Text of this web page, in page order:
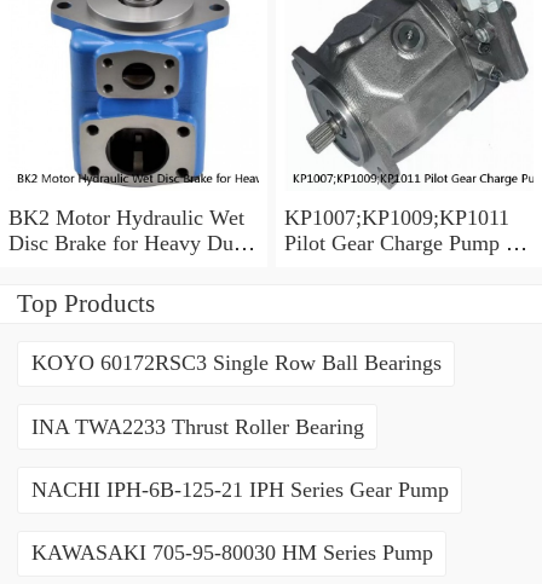
BK2 Motor Hydraulic Wet
Disc Brake for Heavy Duty
KP1007;KP1009;KP1011
Pilot Gear Charge Pump for
Top Products
KOYO 60172RSC3 Single Row Ball Bearings
INA TWA2233 Thrust Roller Bearing
NACHI IPH-6B-125-21 IPH Series Gear Pump
KAWASAKI 705-95-80030 HM Series Pump